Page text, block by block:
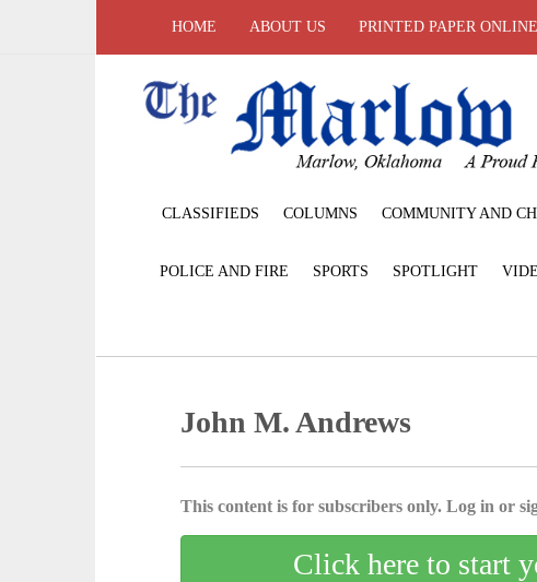
HOME ABOUT US PRINTED PAPER ONLINE
CLASSIFIEDS COLUMNS COMMUNITY AND
POLICE AND FIRE SPORTS SPOTLIGHT
John M. Andrews
This content is for subscribers only. Log in or
Click here to start